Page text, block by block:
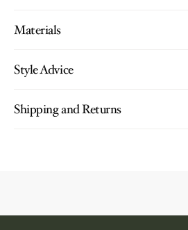
Materials
Style Advice
Shipping and Returns